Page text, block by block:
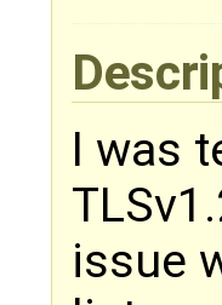
I was
issue